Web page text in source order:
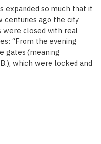
expanded so much that it
centuries ago the city
were closed with real
“From the evening
gates (meaning
which were locked and